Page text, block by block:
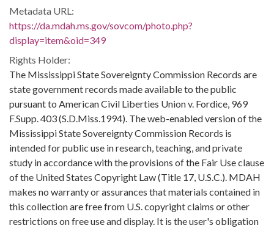
Metadata URL:
https://da.mdah.ms.gov/sovcom/photo.php?
display=item&oid=349
Rights Holder:
The Mississippi State Sovereignty Commission Records are
state government records made available to the public
pursuant to American Civil Liberties Union v. Fordice, 969
F.Supp. 403 (S.D.Miss.1994). The web-enabled version of the
Mississippi State Sovereignty Commission Records is
intended for public use in research, teaching, and private
study in accordance with the provisions of the Fair Use clause
of the United States Copyright Law (Title 17, U.S.C.). MDAH
makes no warranty or assurances that materials contained in
this collection are free from U.S. copyright claims or other
restrictions on free use and display. It is the user's obligation